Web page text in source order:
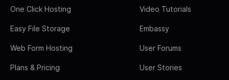
One Click Hosting
Easy File Storage
Web Form Hosting
Plans & Pricing
Video Tutorials
Embassy
User Forums
User Stories